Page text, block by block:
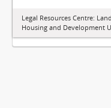
Legal Resources Centre:
Housing and Development